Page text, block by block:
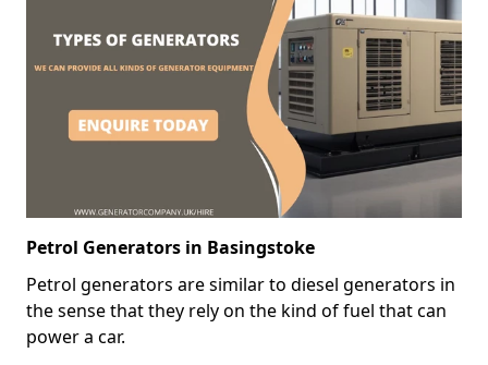
Petrol Generators in Basingstoke
Petrol generators are similar to diesel generators in
the sense that they rely on the kind of fuel that can
power a car.